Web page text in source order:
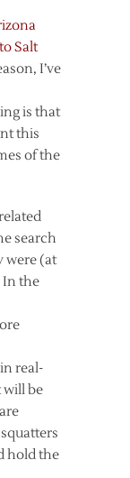
Salt
I’ve
is that
this
of the
search
were (at
In the
real-
will be
hold the